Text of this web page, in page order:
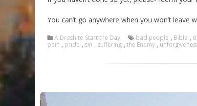
You can’t go anywhere when you won’t leave
A Drash to Start the Day bad people , Bible ,
pain , pride , sin , suffering , the Enemy ,